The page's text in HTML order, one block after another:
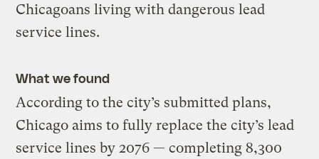
Chicagoans living with dangerous lead
service lines.
What we found
According to the city’s submitted plans,
Chicago aims to fully replace the city’s lead
service lines by 2076 — completing 8,300